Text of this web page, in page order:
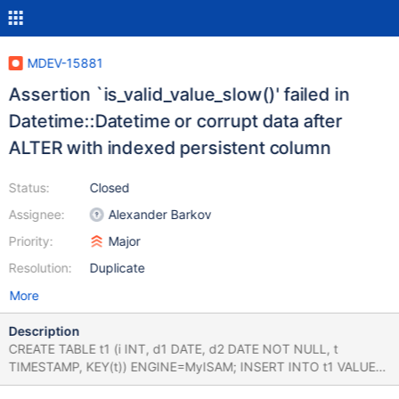
MDEV-15881
Assertion `is_valid_value_slow()' failed in
Datetime::Datetime or corrupt data after
ALTER with indexed persistent column
Status:
Assignee:
Priority:
Resolution:
Closed
Alexander Barkov
Major
Duplicate
More
Description
CREATE TABLE t1 (i INT, d1 DATE, d2 DATE NOT NULL, t
TIMESTAMP, KEY(t)) ENGINE=MyISAM; INSERT INTO t1 VALUES
(1,'2023-03-16','2023-03-15','2012-12-12 12:12:12'); ALTER TABLE